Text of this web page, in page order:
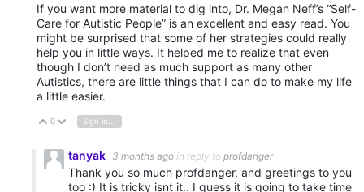
If you want more material to dig into, Dr. Megan Neff’s “Self-
Care for Autistic People” is an excellent and easy read. You
might be surprised that some of her strategies could really
help you in little ways. It helped me to realize that even
though I don’t need as much support as many other
Autistics, there are little things that I can do to make my life
a little easier.
Vote Up
0 Vote Down
tanyak 3 months ago in reply to profdanger
Thank you so much profdanger, and greetings to you
too :) It is tricky isnt it.. I guess it is going to take time